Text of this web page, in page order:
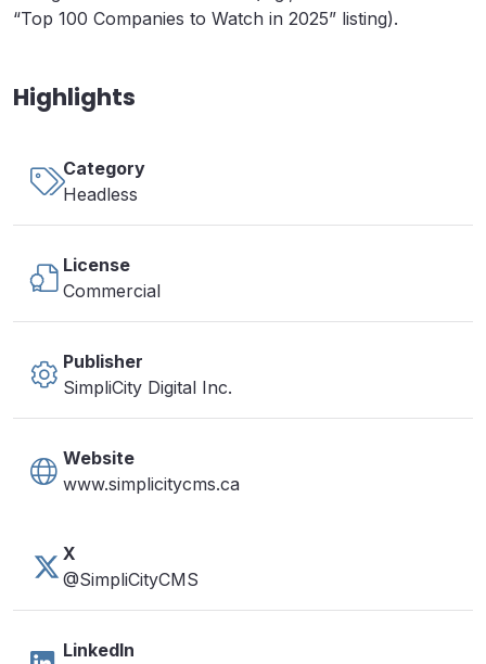
“Top 100 Companies to Watch in 2025” listing).
Highlights
Category
Headless
License
Commercial
Publisher
SimpliCity Digital Inc.
Website
www.simplicitycms.ca
X
@SimpliCityCMS
LinkedIn